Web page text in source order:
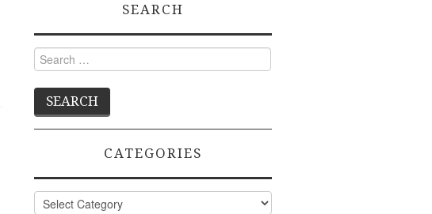
SEARCH
Search
for:
CATEGORIES
Categories